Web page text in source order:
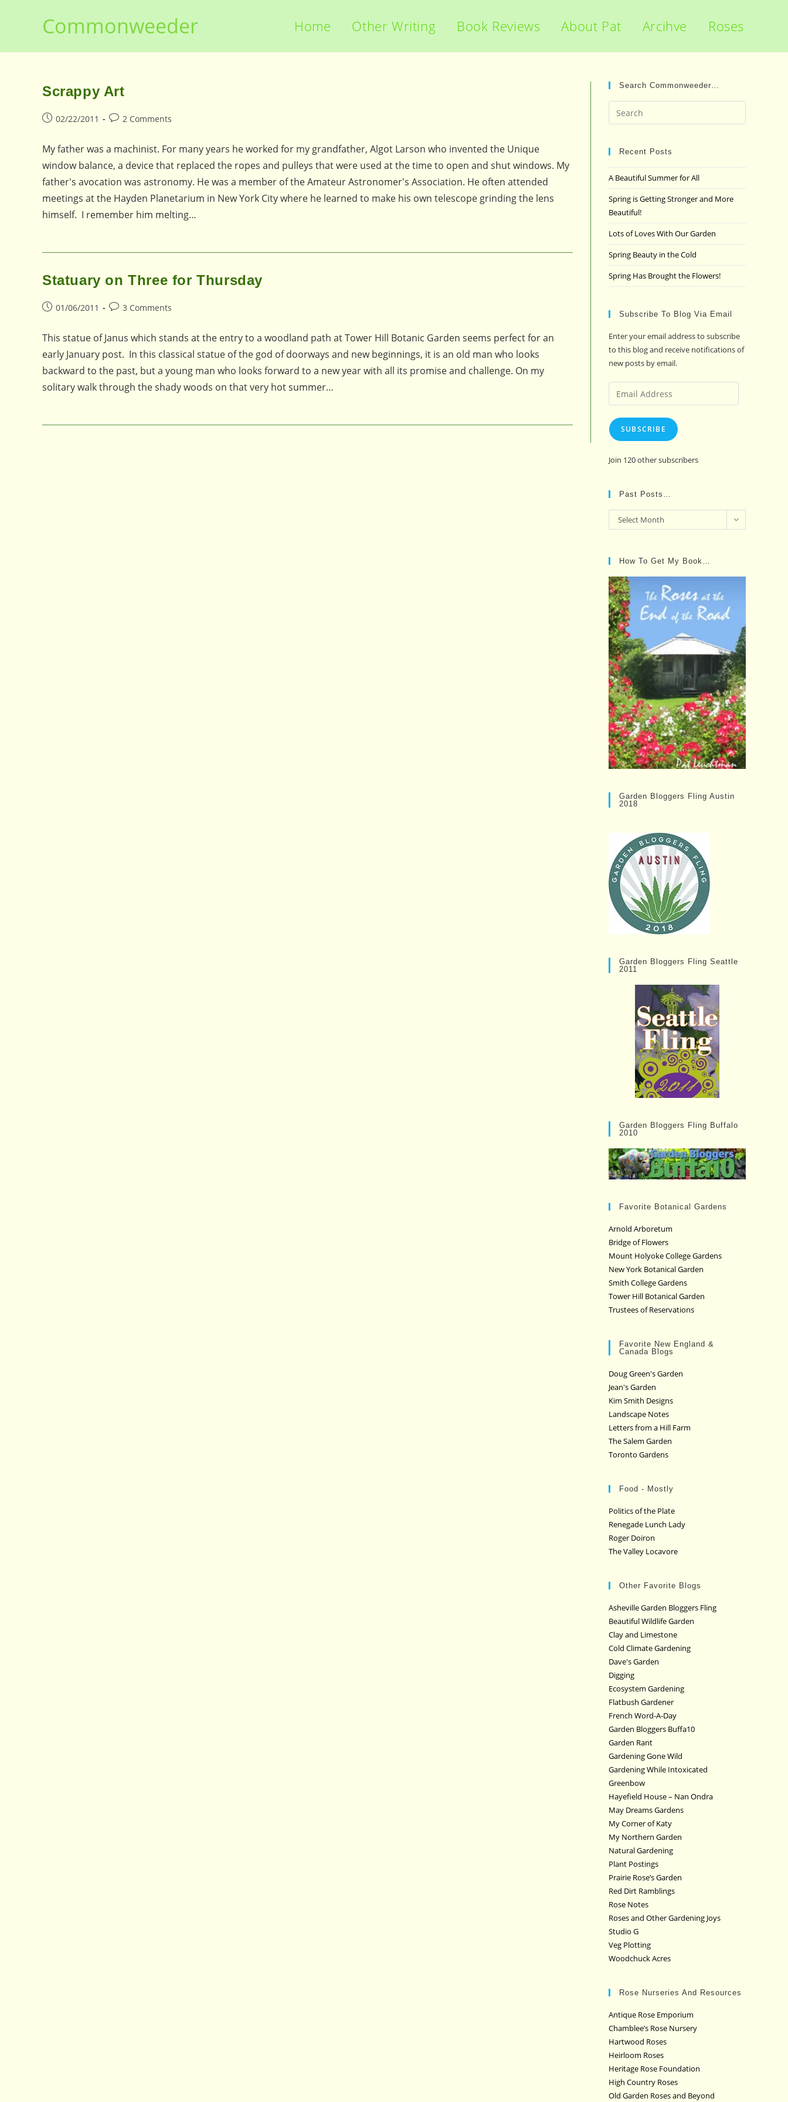
Commonweeder Home Other Writing Book Reviews About Pat Arcihve Roses
Scrappy Art
Post02/22/2011
Post2 Comments
My father was a machinist. For many years he worked for my grandfather, Algot Larson who invented the Unique
window balance, a device that replaced the ropes and pulleys that were used at the time to open and shut windows. My
father's avocation was astronomy. He was a member of the Amateur Astronomer's Association. He often attended
meetings at the Hayden Planetarium in New York City where he learned to make his own telescope grinding the lens
himself. I remember him melting…
Statuary on Three for Thursday
Post01/06/2011
Post3 Comments
This statue of Janus which stands at the entry to a woodland path at Tower Hill Botanic Garden seems perfect for an
early January post. In this classical statue of the god of doorways and new beginnings, it is an old man who looks
backward to the past, but a young man who looks forward to a new year with all its promise and challenge. On my
solitary walk through the shady woods on that very hot summer…
Search Commonweeder…
Escape
Recent Posts
A Beautiful Summer for All
Spring is Getting Stronger and More
Beautiful!
Lots of Loves With Our Garden
Spring Beauty in the Cold
Spring Has Brought the Flowers!
Subscribe To Blog Via Email
Enter your email address to subscribe
to this blog and receive notifications of
new posts by email.
Email
Address
SUBSCRIBE
Join 120 other subscribers
Past Posts…
Past
Posts…
Select Month
How To Get My Book…
Garden Bloggers Fling Austin
2018
Garden Bloggers Fling Seattle
2011
Garden Bloggers Fling Buffalo
2010
Favorite Botanical Gardens
Arnold Arboretum
Bridge of Flowers
Mount Holyoke College Gardens
New York Botanical Garden
Smith College Gardens
Tower Hill Botanical Garden
Trustees of Reservations
Favorite New England &
Canada Blogs
Doug Green's Garden
Jean's Garden
Kim Smith Designs
Landscape Notes
Letters from a Hill Farm
The Salem Garden
Toronto Gardens
Food - Mostly
Politics of the Plate
Renegade Lunch Lady
Roger Doiron
The Valley Locavore
Other Favorite Blogs
Asheville Garden Bloggers Fling
Beautiful Wildlife Garden
Clay and Limestone
Cold Climate Gardening
Dave's Garden
Digging
Ecosystem Gardening
Flatbush Gardener
French Word-A-Day
Garden Bloggers Buffa10
Garden Rant
Gardening Gone Wild
Gardening While Intoxicated
Greenbow
Hayefield House – Nan Ondra
May Dreams Gardens
My Corner of Katy
My Northern Garden
Natural Gardening
Plant Postings
Prairie Rose’s Garden
Red Dirt Ramblings
Rose Notes
Roses and Other Gardening Joys
Studio G
Veg Plotting
Woodchuck Acres
Rose Nurseries And Resources
Antique Rose Emporium
Chamblee’s Rose Nursery
Hartwood Roses
Heirloom Roses
Heritage Rose Foundation
High Country Roses
Old Garden Roses and Beyond